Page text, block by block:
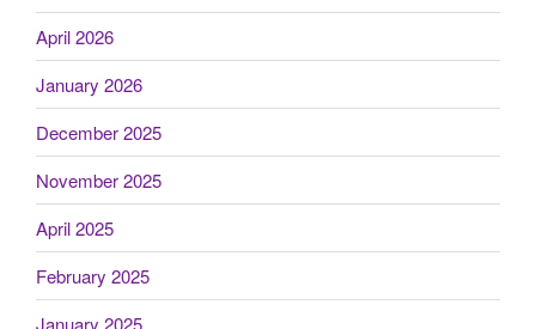
April 2026
January 2026
December 2025
November 2025
April 2025
February 2025
January 2025